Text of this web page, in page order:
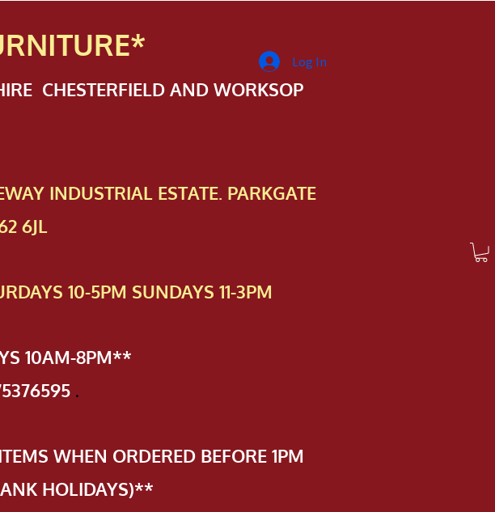
ITURE*
CHESTERFIELD AND WORKSOP
INDUSTRIAL ESTATE. PARKGATE
6JL
10-5PM SUNDAYS 11-3PM
10AM-8PM**
.
WHEN ORDERED BEFORE 1PM
HOLIDAYS)**
Log In